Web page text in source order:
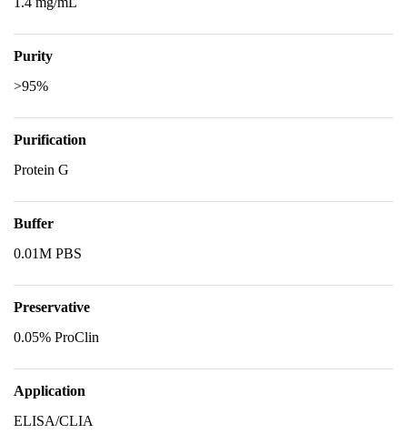
Purity
>95%
Purification
Protein G
Buffer
0.01M PBS
Preservative
0.05% ProClin
Application
ELISA/CLIA